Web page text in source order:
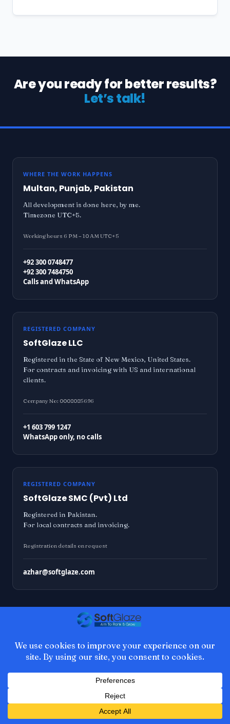
Are you ready for better results?
Let’s talk!
WHERE THE WORK HAPPENS
Multan, Punjab, Pakistan
All development is done here, by me.
Timezone UTC+5.
Working hours 6 PM – 10 AM UTC+5
+92 300 0748477
+92 300 7484750
Calls and WhatsApp
REGISTERED COMPANY
SoftGlaze LLC
Registered in the State of New Mexico, United States.
For contracts and invoicing with US and international
clients.
Company No: 0008085696
+1 603 799 1247
WhatsApp only, no calls
REGISTERED COMPANY
SoftGlaze SMC (Pvt) Ltd
Registered in Pakistan.
For local contracts and invoicing.
Registration details on request
azhar@softglaze.com
Notes on WordPress
development
Occasional emails about plugin releases,
WordPress core work, and things I learn the
hard way. No schedule, no sales sequences,